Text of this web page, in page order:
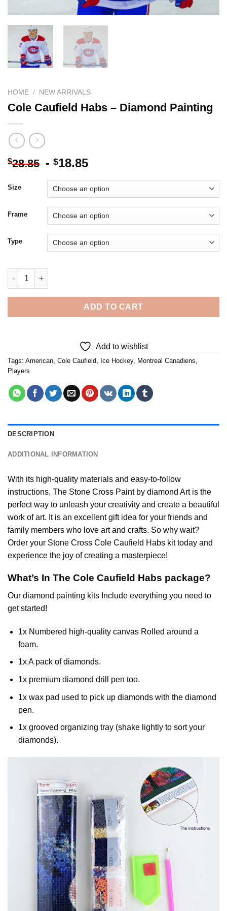
HOME / NEW ARRIVALS
Cole Caufield Habs – Diamond Painting
$28.85 - $18.85
Size
Frame
Type
Cole Caufield Habs - Diamond Painting quantity
ADD TO CART
Add to wishlist
Tags: American Cole Caufield Ice Hockey, Montreal Canadiens
Players
DESCRIPTION
ADDITIONAL INFORMATION
With its high-quality materials and easy-to-follow
instructions, The Stone Cross Paint by diamond Art is the
perfect way to unleash your creativity and create a beautiful
work of art. It is an excellent gift idea for your friends and
family members who love art and crafts. So why wait?
Order your Stone Cross Cole Caufield Habs kit today and
experience the joy of creating a masterpiece!
What’s In The Cole Caufield Habs package?
Our diamond painting kits Include everything you need to
get started!
1x Numbered high-quality canvas Rolled around a
foam.
1x A pack of diamonds.
1x premium diamond drill pen too.
1x wax pad used to pick up diamonds with the diamond
pen.
1x grooved organizing tray (shake lightly to sort your
diamonds).